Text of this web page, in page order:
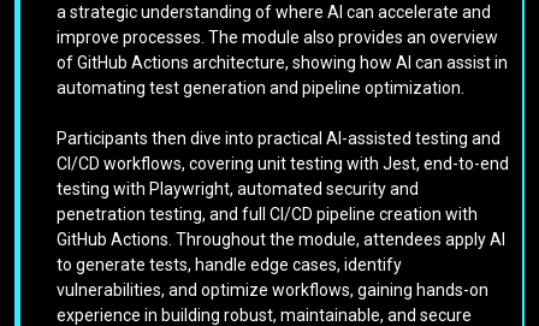
a strategic understanding of where AI can accelerate and
improve processes. The module also provides an overview
of GitHub Actions architecture, showing how AI can assist in
automating test generation and pipeline optimization.
Participants then dive into practical AI-assisted testing and
CI/CD workflows, covering unit testing with Jest, end-to-end
testing with Playwright, automated security and
penetration testing, and full CI/CD pipeline creation with
GitHub Actions. Throughout the module, attendees apply AI
to generate tests, handle edge cases, identify
vulnerabilities, and optimize workflows, gaining hands-on
experience in building robust, maintainable, and secure